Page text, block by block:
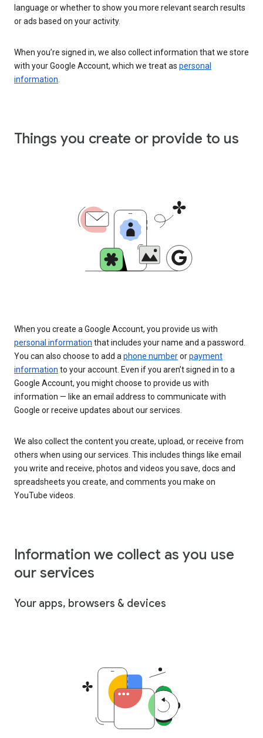
language or whether to show you more relevant search results
or ads based on your activity.
When you’re signed in, we also collect information that we store
with your Google Account, which we treat as personal
information
Things you create or provide to us
When you create a Google Account, you provide us with
personal information that includes your name and a password.
You can also choose to add a phone numberorpayment
information to your account. Even if you aren’t signed in to a
Google Account, you might choose to provide us with
information — like an email address to communicate with
Google or receive updates about our services.
We also collect the content you create, upload, or receive from
others when using our services. This includes things like email
you write and receive, photos and videos you save, docs and
spreadsheets you create, and comments you make on
YouTube videos.
Information we collect as you use
our services
Your apps, browsers & devices